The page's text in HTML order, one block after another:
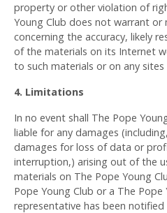
property or other violation of
Young Club does not warrant or
concerning the accuracy, likely
of the materials on its Internet
to such materials or on any
4. Limitations
In no event shall The Pope
liable for any damages
damages for loss of data or
interruption,) arising out of the
materials on The Pope Young
Pope Young Club or a The
representative has been